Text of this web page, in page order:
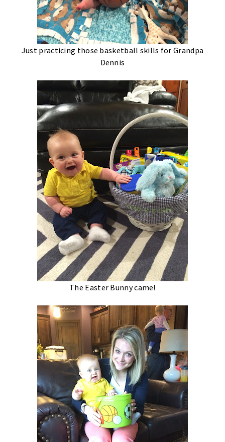
Just practicing those basketball skills for Grandpa
Dennis
The Easter Bunny came!